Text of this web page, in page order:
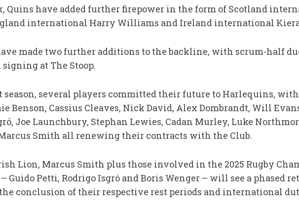
Quins have added further firepower in the form of Scotland
international Harry Williams and Ireland international
made two further additions to the backline, with scrum-half
signing at The Stoop.
season, several players committed their future to Harlequins, with
Benson, Cassius Cleaves, Nick David, Alex Dombrandt, Will
Joe Launchbury, Stephan Lewies, Cadan Murley, Luke
Smith all renewing their contracts with the Club.
Lion, Marcus Smith plus those involved in the 2025 Rugby
Guido Petti, Rodrigo Isgró and Boris Wenger – will see a phased
conclusion of their respective rest periods and international